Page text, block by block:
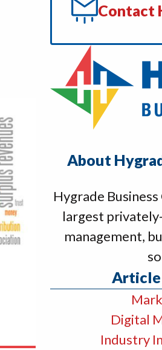
Contact
About
Hygrade
largest
management,
Article
Digital
Industry